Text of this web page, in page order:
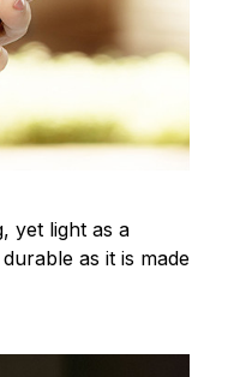
yet light as a
as it is made